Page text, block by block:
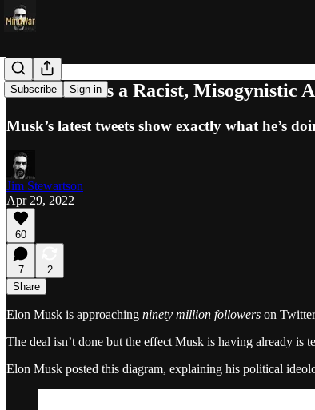
Subscribe Sign in
Elon Musk is a Racist, Misogynistic
Musk’s latest tweets show exactly what he’s
Jim Stewartson
Apr 29, 2022
60
7
2
Share
Elon Musk is approaching ninety million followers on
The deal isn’t done but the effect Musk is having already is
Elon Musk posted this diagram, explaining his political